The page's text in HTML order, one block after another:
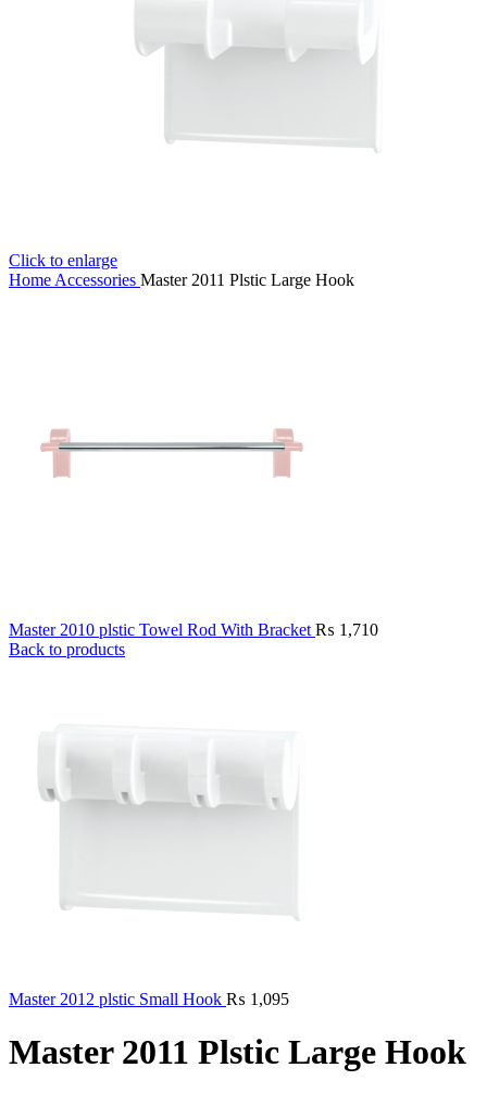
Click to enlarge
Home Accessories Master 2011 Plstic Large Hook
Master 2010 plstic Towel Rod With Bracket ₨ 1,710
Back to products
Master 2012 plstic Small Hook ₨ 1,095
Master 2011 Plstic Large Hook